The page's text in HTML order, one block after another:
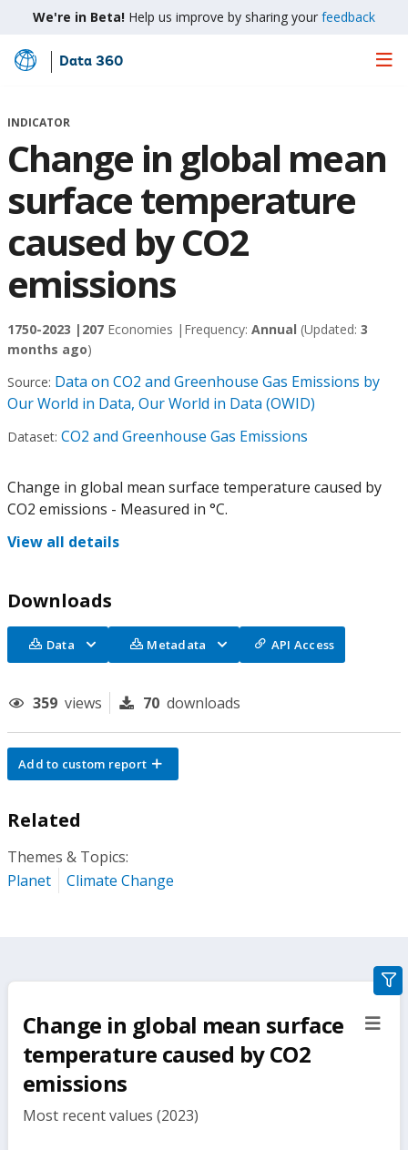
We're in Beta! Help us improve by sharing your feedback
Skip
Main
Data 360
INDICATOR
Change in global mean
surface temperature
caused by CO2
emissions
1750-2023 | 207 Economies | Frequency: Annual (Updated: 3
months ago)
Source: Data on CO2 and Greenhouse Gas Emissions by
Our World in Data, Our World in Data (OWID)
Dataset: CO2 and Greenhouse Gas Emissions
Change in global mean surface temperature caused by
CO2 emissions - Measured in °C.
View all details
Downloads
Data Metadata API Access
359 views 70 downloads
Add to custom report
Related
Themes & Topics:
Planet
Climate Change
Change in global mean surface
temperature caused by CO2
emissions
Most recent values (2023)